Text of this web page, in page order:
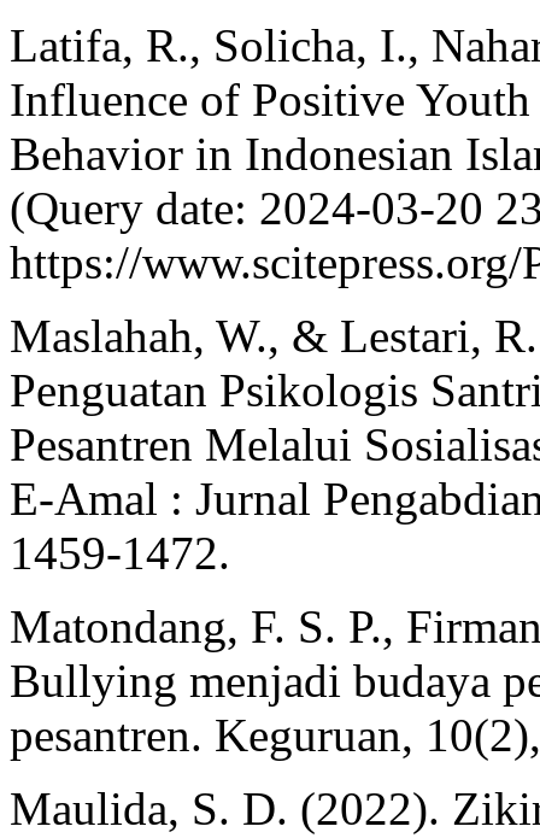
Latifa, R., Solicha, I.,
Influence of Positive
Behavior in Indonesian
(Query date: 2024-03-20
https://
Maslahah, W., & Lestari,
Penguatan Psikologis
Pesantren Melalui
E-Amal : Jurnal
1459‑1472.
Matondang, F. S. P.,
Bullying menjadi budaya
pesantren. Keguruan,
Maulida, S. D. (2022).